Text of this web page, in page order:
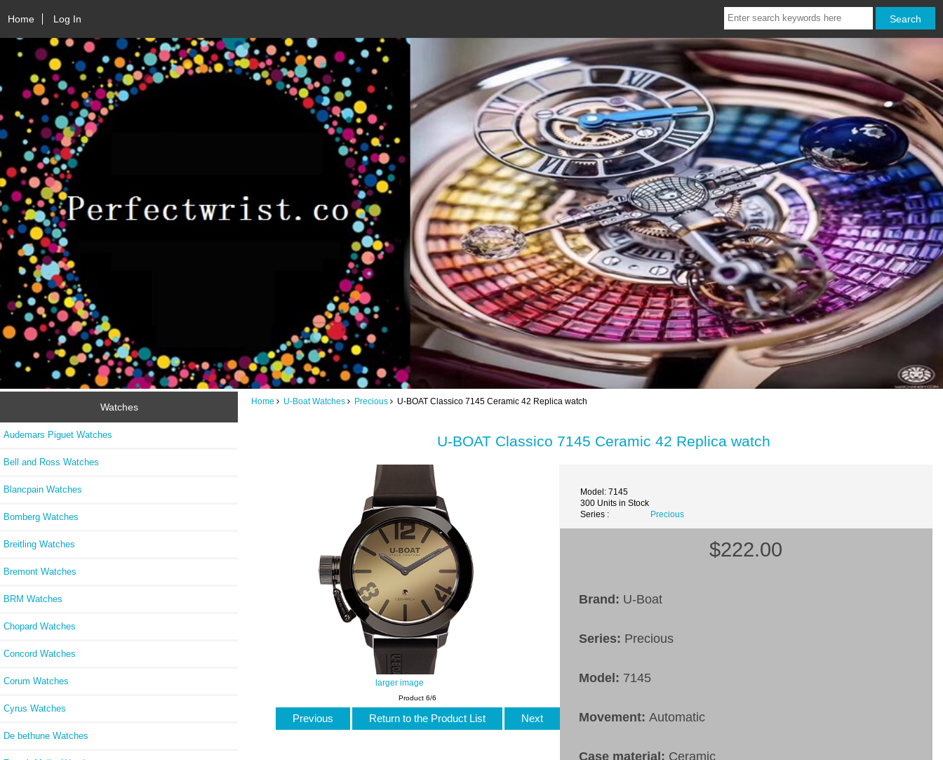
Home Log In
Watches
Audemars Piguet Watches
Bell and Ross Watches
Blancpain Watches
Bomberg Watches
Breitling Watches
Bremont Watches
BRM Watches
Chopard Watches
Concord Watches
Corum Watches
Cyrus Watches
De bethune Watches
Home U-Boat Watches Precious U-BOAT Classico 7145 Ceramic 42 Replica watch
U-BOAT Classico 7145 Ceramic 42 Replica watch
larger image
Model: 7145
300 Units in Stock
Series :
Precious
$222.00
Brand: U-Boat
Series: Precious
Model: 7145
Movement:Automatic
Case material: Ceramic
Product 6/6
Previous Return to the Product List Next